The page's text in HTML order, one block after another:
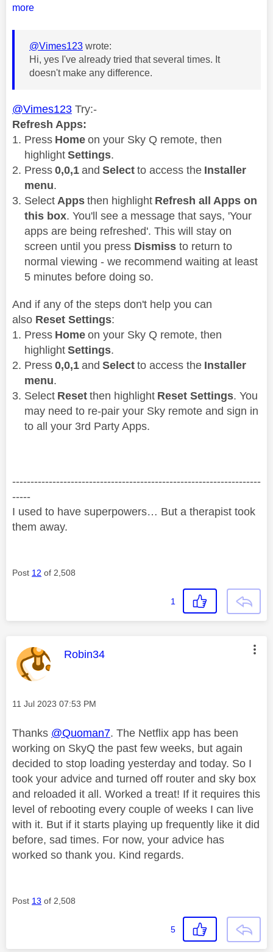
more
@Vimes123 wrote:
Hi, yes I've already tried that several times. It
doesn't make any difference.
@Vimes123 Try:-
Refresh Apps:
Press Home on your Sky Q remote, then
highlight Settings.
Press 0,0,1 and Select to access the Installer
menu.
Select Apps then highlight Refresh all Apps on
this box. You'll see a message that says, 'Your
apps are being refreshed'. This will stay on
screen until you press Dismiss to return to
normal viewing - we recommend waiting at least
5 minutes before doing so.
And if any of the steps don't help you can
also Reset Settings:
Press Home on your Sky Q remote, then
highlight Settings.
Press 0,0,1 and Select to access the Installer
menu.
Select Reset then highlight Reset Settings. You
may need to re-pair your Sky remote and sign in
to all your 3rd Party Apps.
--------------------------------------------------------------------
-----
I used to have superpowers… But a therapist took
them away.
Post 12 of 2,508
1
This message was authored by:
Robin34
Message posted on
‎11 Jul 2023 07:53 PM
Thanks @Quoman7. The Netflix app has been
working on SkyQ the past few weeks, but again
decided to stop loading yesterday and today. So I
took your advice and turned off router and sky box
and reloaded it all. Worked a treat! If it requires this
level of rebooting every couple of weeks I can live
with it. But if it starts playing up frequently like it did
before, sad times. For now, your advice has
worked so thank you. Kind regards.
Post 13 of 2,508
5